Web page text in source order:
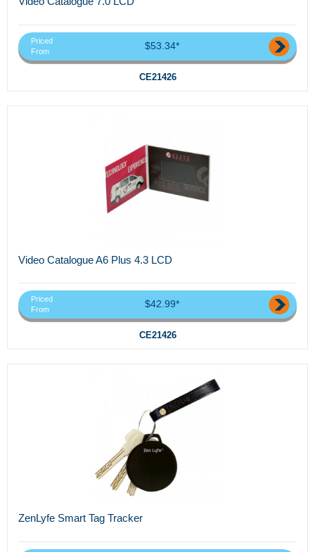
Priced
From
$53.34*
CE21426
Video Catalogue A6 Plus 4.3 LCD
Priced
From
$42.99*
CE21426
ZenLyfe Smart Tag Tracker